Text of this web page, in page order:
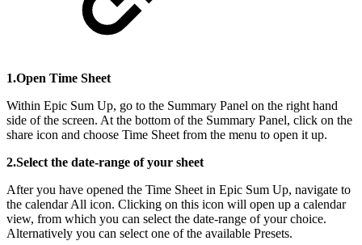
1.Open Time Sheet
Within Epic Sum Up, go to the Summary Panel on the right hand
side of the screen. At the bottom of the Summary Panel, click on the
share icon and choose Time Sheet from the menu to open it up.
2.Select the date-range of your sheet
After you have opened the Time Sheet in Epic Sum Up, navigate to
the calendar All icon. Clicking on this icon will open up a calendar
view, from which you can select the date-range of your choice.
Alternatively you can select one of the available Presets.